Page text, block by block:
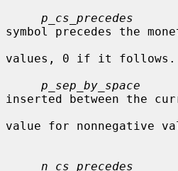
p_cs_precedes
symbol precedes the
values, 0 if it follows.
p_sep_by_space
inserted between the
value for nonnegative
n_cs_precedes